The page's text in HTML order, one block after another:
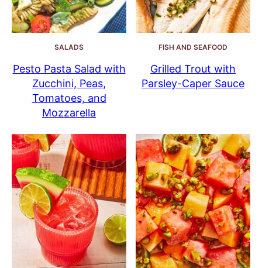
SALADS
Pesto Pasta Salad with
Zucchini, Peas,
Tomatoes, and
Mozzarella
FISH AND SEAFOOD
Grilled Trout with
Parsley-Caper Sauce